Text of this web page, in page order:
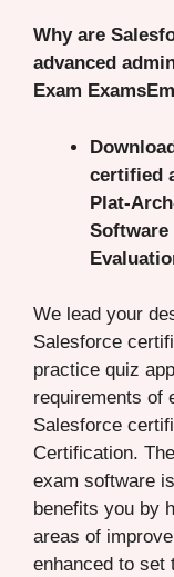
Why are
advanced
Exam
certified
Plat-
Software
We lead your
Salesforce
practice quiz
requirements of
Salesforce
Certification.
exam software
benefits you by
areas of
enhanced to set